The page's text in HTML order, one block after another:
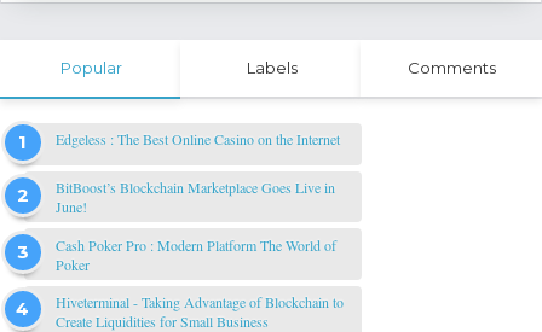
Popular Labels Comments
Edgeless : The Best Online Casino on the Internet
BitBoost’s Blockchain Marketplace Goes Live in
June!
Cash Poker Pro : Modern Platform The World of
Poker
Hiveterminal - Taking Advantage of Blockchain to
Create Liquidities for Small Business